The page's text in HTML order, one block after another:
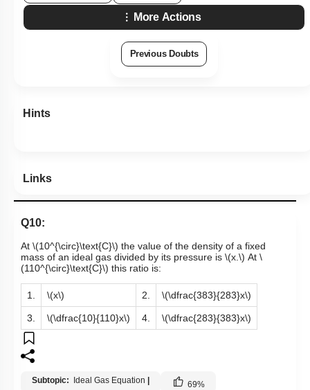
More Actions
Previous Doubts
Hints
Links
Q10:
At \(10^{\circ}\text{C}\) the value of the density of a fixed
mass of an ideal gas divided by its pressure is \(x.\) At \
(110^{\circ}\text{C}\) this ratio is:
1. \(x\) 2. \(\dfrac{383}{283}x\)
3. \(\dfrac{10}{110}x\) 4. \(\dfrac{283}{383}x\)
Subtopic: Ideal Gas Equation 69%